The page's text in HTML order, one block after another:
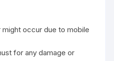
might occur due to mobile
for any damage or